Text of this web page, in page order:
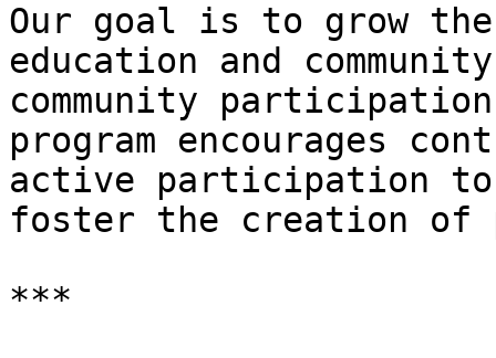
Our goal is to grow the
education and
community participation
program encourages
active participation to
foster the creation of
***